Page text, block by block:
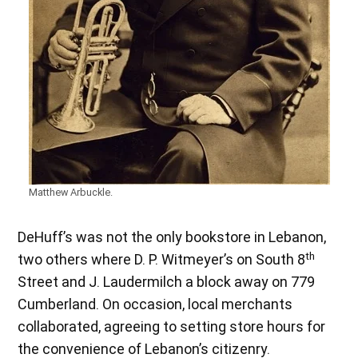
Matthew Arbuckle.
DeHuff’s was not the only bookstore in Lebanon,
two others where D. P. Witmeyer’s on South 8th
Street and J. Laudermilch a block away on 779
Cumberland. On occasion, local merchants
collaborated, agreeing to setting store hours for
the convenience of Lebanon’s citizenry.